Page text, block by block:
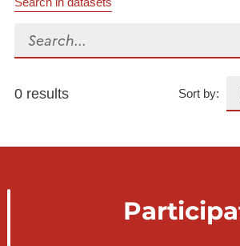
Search...
0 results Sort by: